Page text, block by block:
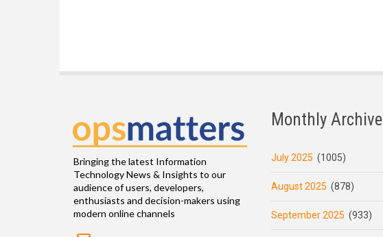
Bringing the latest Information
Technology News & Insights to our
audience of users, developers,
enthusiasts and decision-makers using
modern online channels
Email
Monthly Archive
July 2025 (1005)
August 2025 (878)
September 2025 (933)